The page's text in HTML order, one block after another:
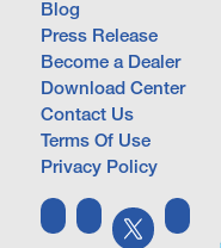
Blog
Press Release
Become a Dealer
Download Center
Contact Us
Terms Of Use
Privacy Policy